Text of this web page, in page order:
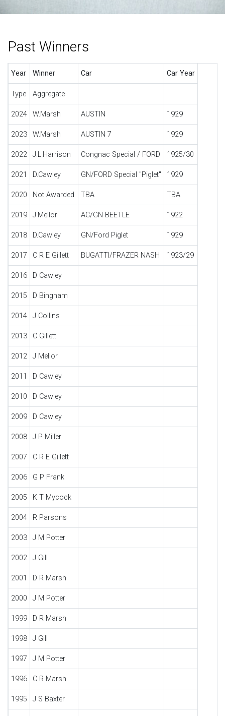
Past Winners
Year Winner Car Car Year
Type Aggregate
2024 W.Marsh AUSTIN 1929
2023 W.Marsh AUSTIN 7 1929
2022 J.L.Harrison Congnac Special / FORD 1925/30
2021 D.Cawley GN/FORD Special "Piglet" 1929
2020 Not Awarded TBA TBA
2019 J.Mellor AC/GN BEETLE 1922
2018 D.Cawley GN/Ford Piglet 1929
2017 C R E Gillett BUGATTI/FRAZER NASH 1923/29
2016 D Cawley
2015 D Bingham
2014 J Collins
2013 C Gillett
2012 J Mellor
2011 D Cawley
2010 D Cawley
2009 D Cawley
2008 J P Miller
2007 C R E Gillett
2006 G P Frank
2005 K T Mycock
2004 R Parsons
2003 J M Potter
2002 J Gill
2001 D R Marsh
2000 J M Potter
1999 D R Marsh
1998 J Gill
1997 J M Potter
1996 C R Marsh
1995 J S Baxter